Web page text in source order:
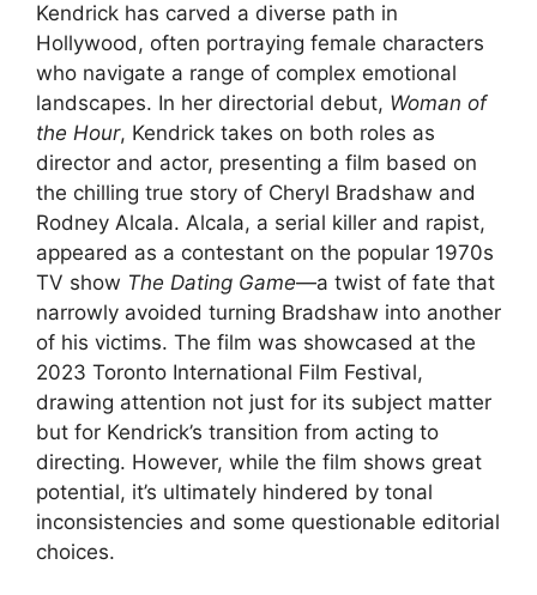
Kendrick has carved a diverse path in
Hollywood, often portraying female characters
who navigate a range of complex emotional
landscapes. In her directorial debut, Woman of
the Hour, Kendrick takes on both roles as
director and actor, presenting a film based on
the chilling true story of Cheryl Bradshaw and
Rodney Alcala. Alcala, a serial killer and rapist,
appeared as a contestant on the popular 1970s
TV show The Dating Game—a twist of fate that
narrowly avoided turning Bradshaw into another
of his victims. The film was showcased at the
2023 Toronto International Film Festival,
drawing attention not just for its subject matter
but for Kendrick’s transition from acting to
directing. However, while the film shows great
potential, it’s ultimately hindered by tonal
inconsistencies and some questionable editorial
choices.